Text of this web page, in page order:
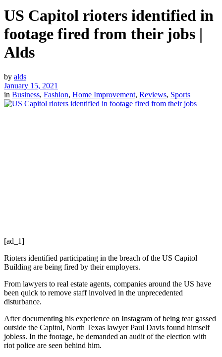
US Capitol rioters identified in
footage fired from their jobs |
Alds
by alds
January 15, 2021
in Business, Fashion, Home Improvement, Reviews, Sports
[ad_1]
Rioters identified participating in the breach of the US Capitol
Building are being fired by their employers.
From lawyers to real estate agents, companies around the US have
been quick to remove staff involved in the unprecedented
disturbance.
After documenting his experience on Instagram of being tear gassed
outside the Capitol, North Texas lawyer Paul Davis found himself
jobless. In the footage, he demanded an audit of the election with
riot police are seen behind him.